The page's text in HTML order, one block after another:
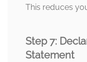
This reduces
Step 7:
Statement